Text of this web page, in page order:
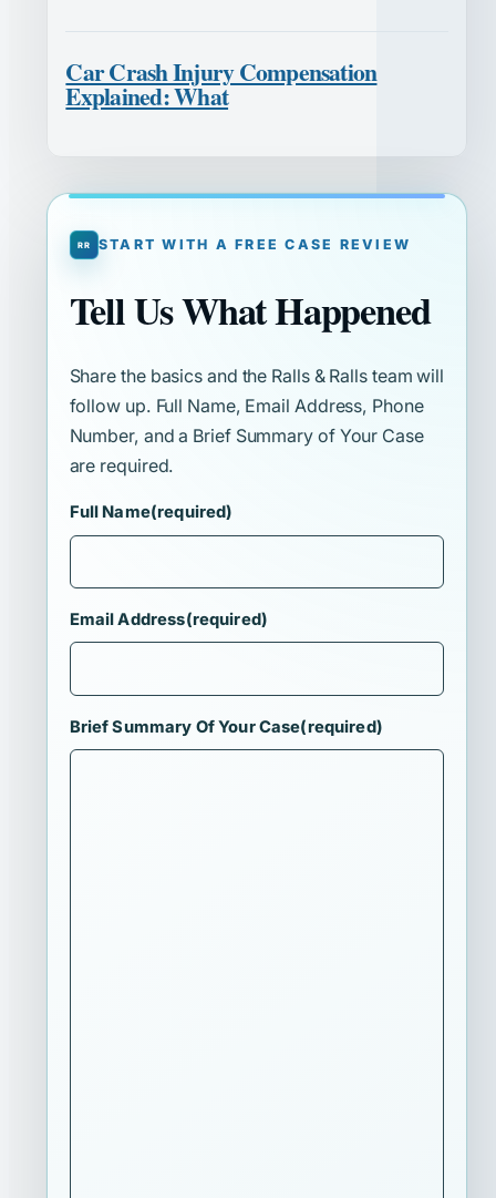
Car Crash Injury Compensation
Explained: What
START WITH A FREE CASE REVIEW
Tell Us What Happened
Share the basics and the Ralls & Ralls team will
follow up. Full Name, Email Address, Phone
Number, and a Brief Summary of Your Case
are required.
Full Name(required)
Email Address(required)
Brief Summary Of Your Case(required)